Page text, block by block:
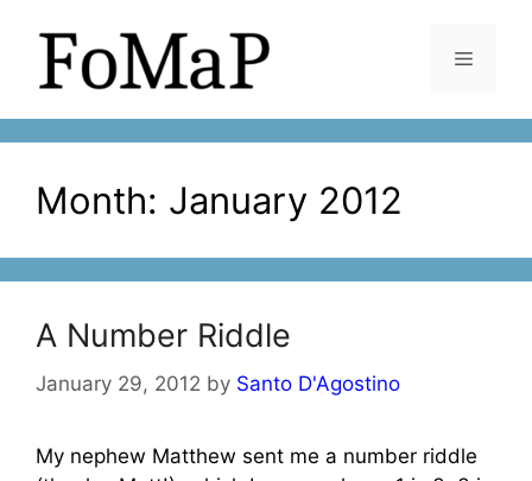
content
Menu
Month: January 2012
A Number Riddle
January 29, 2012 by Santo D'Agostino
My nephew Matthew sent me a number riddle